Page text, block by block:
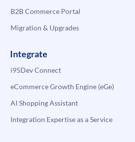
B2B Commerce Portal
Migration & Upgrades
Integrate
i95Dev Connect
eCommerce Growth Engine (eGe)
AI Shopping Assistant
Integration Expertise as a Service